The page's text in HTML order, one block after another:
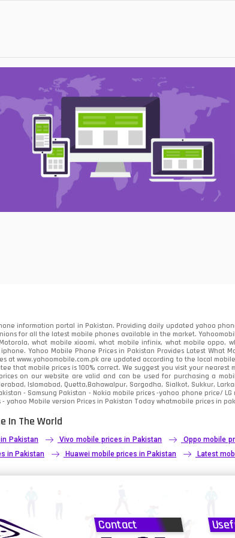
8
4
information portal in Pakistan. Providing daily updated yahoo
for all the latest mobile phones available in the market.
what mobile xiaomi, what mobile infinix, what mobile oppo,
Yahoo Mobile Phone Prices in Pakistan Provides Latest What
at www.yahoomobile.com.pk are updated according to the local
that mobile prices is 100% correct. We suggest you visit your
on our website are valid and can be used for purchasing a
Islamabad, Quetta,Bahawalpur, Sargodha, Sialkot, Sukkur,
- Samsung Pakistan - Nokia mobile prices -yahoo phone price/
yahoo Mobile version Prices in Pakistan Today whatmobile prices in
In The World
Pakistan Vivo mobile prices in Pakistan Oppo mobile
in Pakistan Huawei mobile prices in Pakistan Latest
Contact